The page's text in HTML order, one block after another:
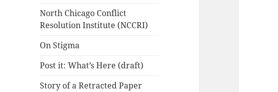
North Chicago Conflict
Resolution Institute (NCCRI)
On Stigma
Post it: What’s Here (draft)
Story of a Retracted Paper